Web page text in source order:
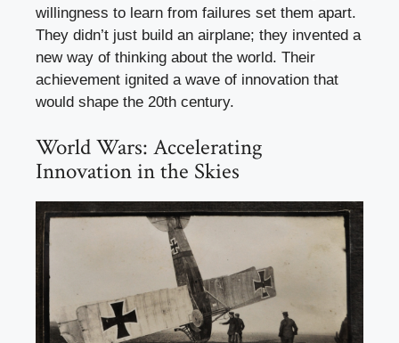
willingness to learn from failures set them apart.
They didn’t just build an airplane; they invented a
new way of thinking about the world. Their
achievement ignited a wave of innovation that
would shape the 20th century.
World Wars: Accelerating
Innovation in the Skies